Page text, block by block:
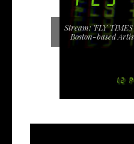
Stream: 'FLY
Boston-based